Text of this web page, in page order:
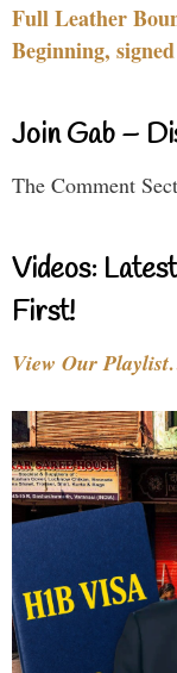
Full Leather
Beginning,
Join Gab –
The Comment
Videos:
First!
View Our